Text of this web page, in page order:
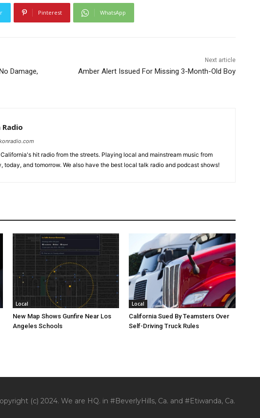
Pinterest WhatsApp
Damage,
Next article
Amber Alert Issued For Missing 3-Month-Old Boy
Radio
hit radio from the streets. Playing local and mainstream music from
today, and tomorrow. We also have the best local talk radio and podcast shows!
Local
New Map Shows Gunfire Near Los
Angeles Schools
Local
California Sued By Teamsters Over
Self-Driving Truck Rules
(c) 2024. We are HQ. in #BeverlyHills, Ca. and #Etiwanda, Ca.